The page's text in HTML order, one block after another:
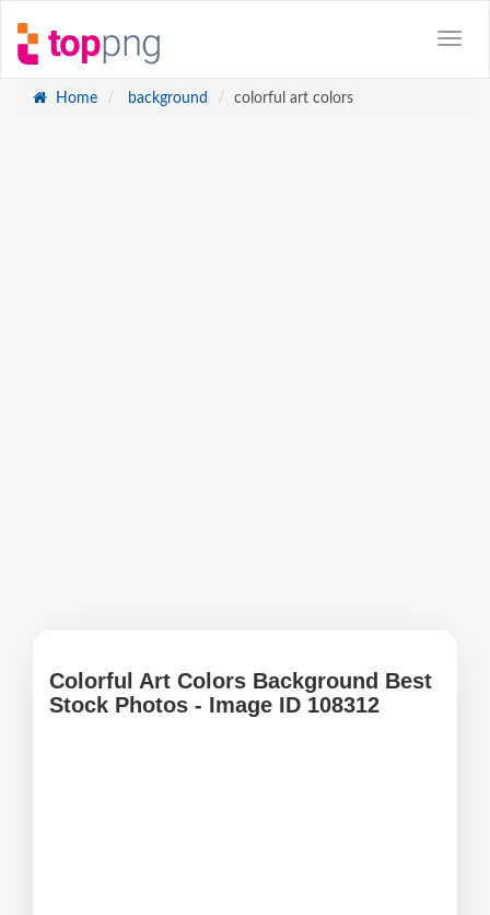
Home background colorful art colors
Colorful Art Colors Background Best
Stock Photos - Image ID 108312